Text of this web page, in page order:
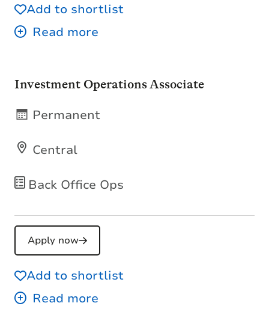
Add to shortlist
Investment Operations Associate
Back Office Ops
Central
Permanent
Apply now
Add to shortlist